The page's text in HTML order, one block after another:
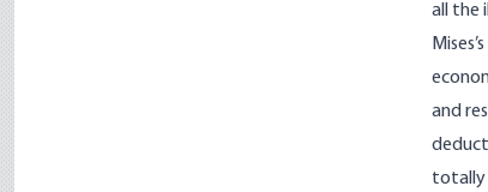
all the
and
totally